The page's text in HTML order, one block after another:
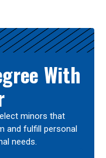
With
minors that
and fulfill personal
needs.